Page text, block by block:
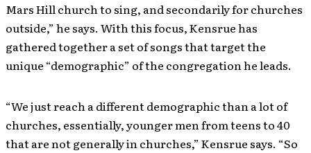
Mars Hill church to sing, and secondarily for churches
outside,” he says. With this focus, Kensrue has
gathered together a set of songs that target the
unique “demographic” of the congregation he leads.
“We just reach a different demographic than a lot of
churches, essentially, younger men from teens to 40
that are not generally in churches,” Kensrue says. “So